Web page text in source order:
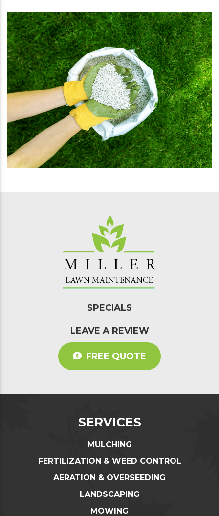
SPECIALS
LEAVE A REVIEW
FREE QUOTE
SERVICES
MULCHING
FERTILIZATION & WEED CONTROL
AERATION & OVERSEEDING
LANDSCAPING
MOWING